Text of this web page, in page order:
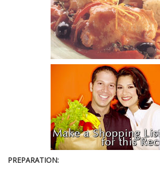
PREPARATION: